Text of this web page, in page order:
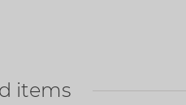
items